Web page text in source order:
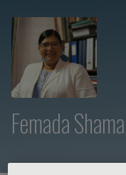
Femada